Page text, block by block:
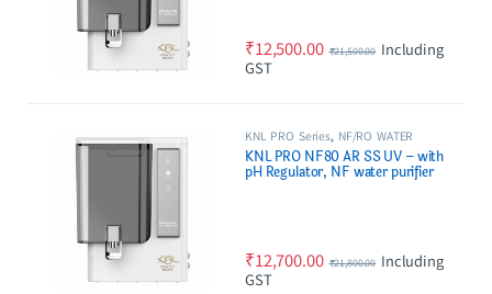
₹12,500.00 ₹21,500.00 Including
GST
KNL PRO Series, NF/RO WATER
PURIFIER
KNL PRO NF80 AR SS UV – with
pH Regulator, NF water purifier
₹12,700.00 ₹21,800.00 Including
GST